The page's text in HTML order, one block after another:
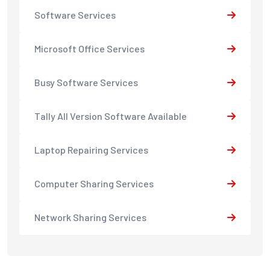
Software Services
Microsoft Office Services
Busy Software Services
Tally All Version Software Available
Laptop Repairing Services
Computer Sharing Services
Network Sharing Services